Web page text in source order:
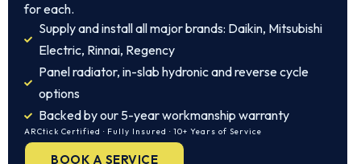
for each.
Supply and install all major brands: Daikin, Mitsubishi
Electric, Rinnai, Regency
Panel radiator, in-slab hydronic and reverse cycle
options
Backed by our 5-year workmanship warranty
ARCtick Certified · Fully Insured · 10+ Years of Service
BOOK A SERVICE